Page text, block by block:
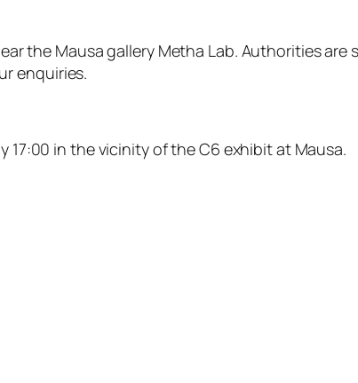
the Mausa gallery Metha Lab. Authorities are
enquiries.
17:00 in the vicinity of the C6 exhibit at Mausa.